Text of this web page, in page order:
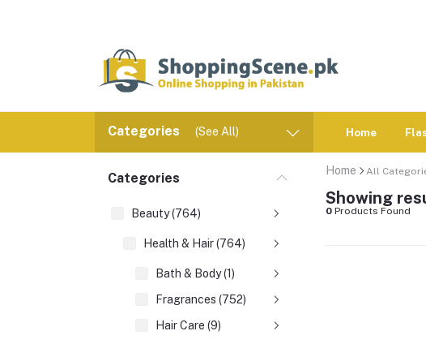
Categories (See All) Home
Categories
Beauty (764)
Health & Hair (764)
Bath & Body (1)
Fragrances (752)
Hair Care (9)
Home All
Showing
0 Products Found